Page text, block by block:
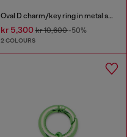
Oval D charm/key ring in metal and resin
kr 5,300kr 10,600-50%
2 COLOURS